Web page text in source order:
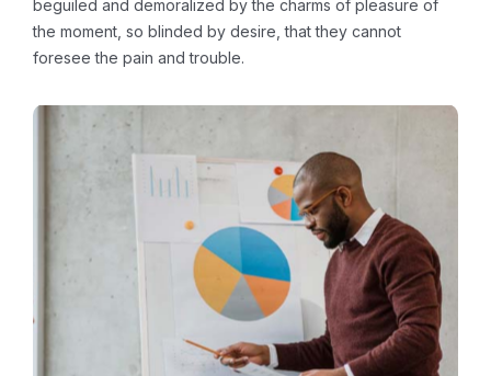
beguiled and demoralized by the charms of pleasure of
the moment, so blinded by desire, that they cannot
foresee the pain and trouble.